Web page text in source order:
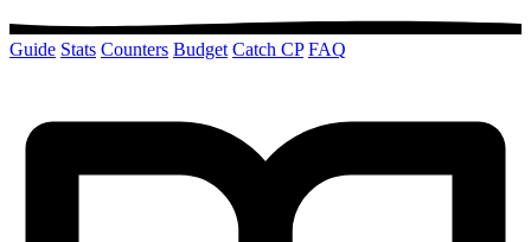
Guide Stats Counters Budget Catch CP FAQ